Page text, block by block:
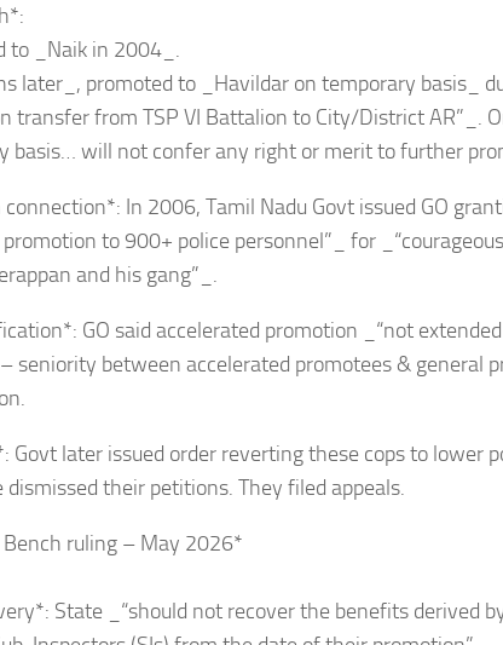
to _Naik in 2004_.
later_, promoted to _Havildar on temporary basis_
transfer from TSP VI Battalion to City/District AR”_.
basis… will not confer any right or merit to further
connection*: In 2006, Tamil Nadu Govt issued GO
to 900+ police personnel”_ for
and his gang”_.
GO said accelerated promotion _“not
seniority between accelerated promotees & general
Govt later issued order reverting these cops to lower
dismissed their petitions. They filed appeals.
ruling – May 2026*
State _“should not recover the benefits derived